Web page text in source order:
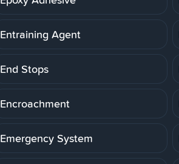
Entraining Agent
End Stops
Encroachment
Emergency System